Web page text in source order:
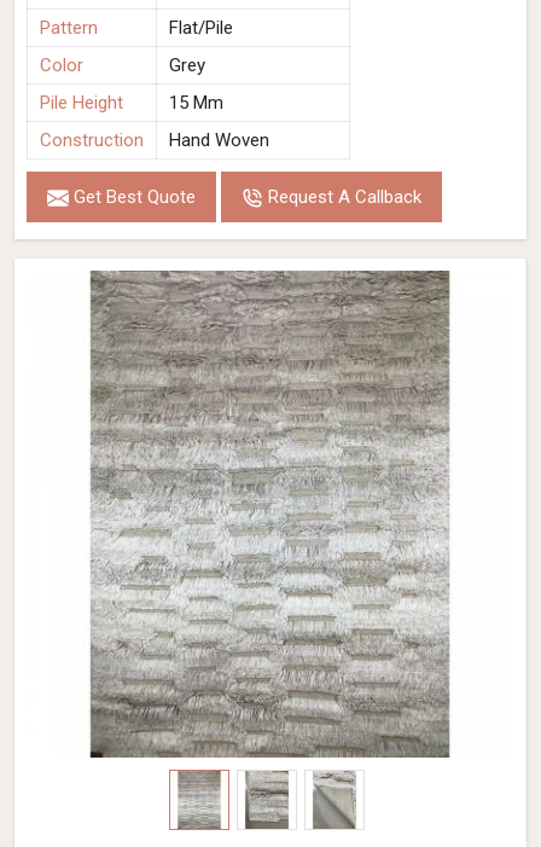
Pattern
Flat/Pile
Color
Grey
Pile Height
15 Mm
Construction
Hand Woven
Get Best Quote Request A Callback